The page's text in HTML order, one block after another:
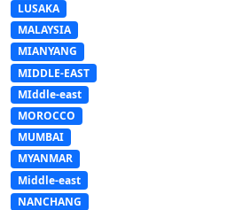
LUSAKA
MALAYSIA
MIANYANG
MIDDLE-EAST
MIddle-east
MOROCCO
MUMBAI
MYANMAR
Middle-east
NANCHANG